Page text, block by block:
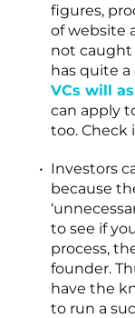
figures,
of website
not caught
has quite
VCs will
can apply
too. Check
Investors
because
to see if
process,
founder.
have the
to run a